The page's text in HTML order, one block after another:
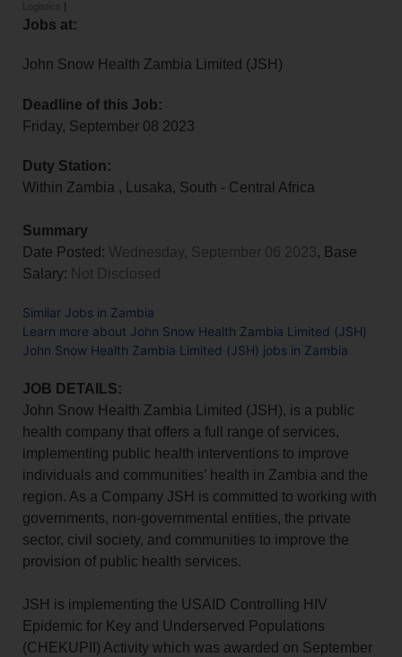
Logistics
]
Jobs at:
John Snow Health Zambia Limited (JSH)
Deadline of this Job:
Friday, September 08 2023
Duty Station:
Within Zambia , Lusaka, South - Central Africa
Summary
Date Posted: Wednesday, September 06 2023, Base
Salary: Not Disclosed
Similar Jobs in Zambia
Learn more about John Snow Health Zambia Limited (JSH)
John Snow Health Zambia Limited (JSH) jobs in Zambia
JOB DETAILS:
John Snow Health Zambia Limited (JSH), is a public
health company that offers a full range of services,
implementing public health interventions to improve
individuals and communities’ health in Zambia and the
region. As a Company JSH is committed to working with
governments, non-governmental entities, the private
sector, civil society, and communities to improve the
provision of public health services.
JSH is implementing the USAID Controlling HIV
Epidemic for Key and Underserved Populations
(CHEKUPII) Activity which was awarded on September